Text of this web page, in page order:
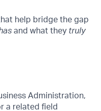
help bridge the gap
and what they truly
Administration,
a related field